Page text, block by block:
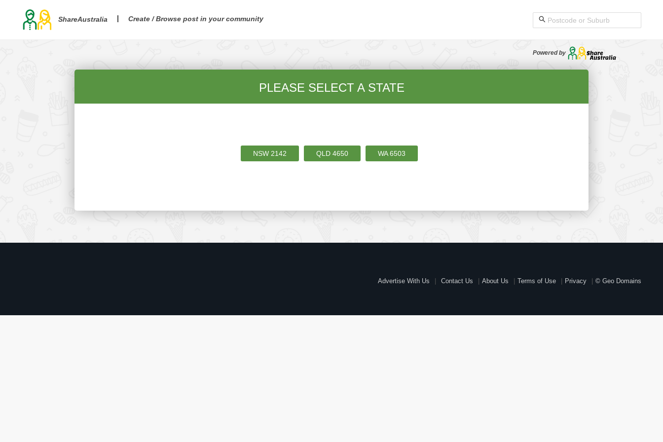
ShareAustralia Create / Browse post in your community
Powered by
PLEASE SELECT A STATE
NSW 2142 QLD 4650 WA 6503
Advertise With Us Contact Us About Us Terms of Use Privacy © Geo Domains